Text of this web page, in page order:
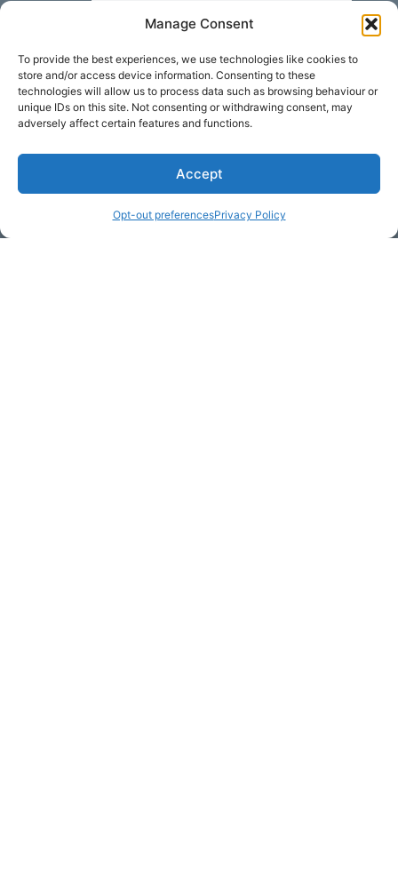
Manage Consent
To provide the best experiences, we use technologies like cookies to
store and/or access device information. Consenting to these
technologies will allow us to process data such as browsing behaviour or
unique IDs on this site. Not consenting or withdrawing consent, may
adversely affect certain features and functions.
Accept
Opt-out preferencesPrivacy Policy